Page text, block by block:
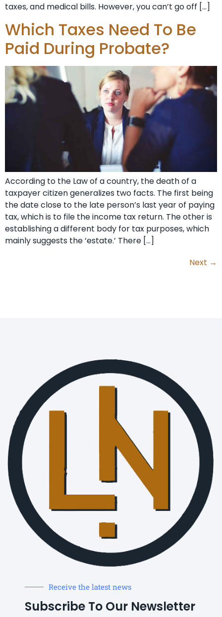
taxes, and medical bills. However, you can’t go off […]
Which Taxes Need To Be
Paid During Probate?
According to the Law of a country, the death of a
taxpayer citizen generalizes two facts. The first being
the date close to the late person’s last year of paying
tax, which is to file the income tax return. The other is
establishing a different body for tax purposes, which
mainly suggests the ‘estate.’ There […]
Next →
Receive the latest news
Subscribe To Our Newsletter